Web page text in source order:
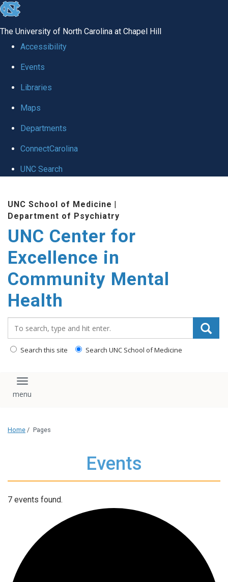
skip to the end of the global utility bar
The University of North Carolina at Chapel Hill
Accessibility
Events
Libraries
Maps
Departments
ConnectCarolina
UNC Search
UNC School of Medicine |
Department of Psychiatry
UNC Center for
Excellence in
Community Mental
Health
Search this site Search UNC School of Medicine
Toggle navigation
Home / Pages
Events
7 events found.